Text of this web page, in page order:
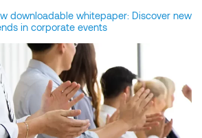
downloadable whitepaper: Discover new
in corporate events